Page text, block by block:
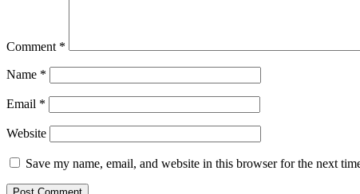
Comment *
Name *
Email *
Website
Save my name, email, and website in this browser for the next